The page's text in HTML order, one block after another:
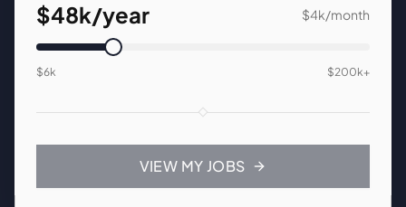
$48k/year $4k/month
$6k $200k+
VIEW MY JOBS